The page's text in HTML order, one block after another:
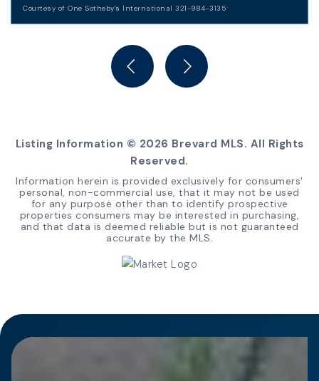
Courtesy of One Sotheby's International 321-984-3135
BATHS
Listing Information © 2026 Brevard MLS. All Rights
Reserved.
Information herein is provided exclusively for consumers'
personal, non-commercial use, that it may not be used
for any purpose other than to identify prospective
properties consumers may be interested in purchasing,
and that data is deemed reliable but is not guaranteed
accurate by the MLS.